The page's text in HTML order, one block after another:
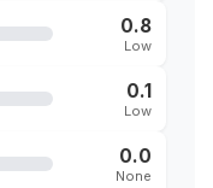
0.8
Low
0.1
Low
0.0
None